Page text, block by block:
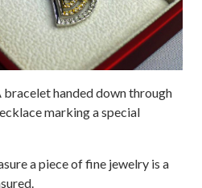
bracelet handed down through
marking a special
a piece of fine jewelry is a